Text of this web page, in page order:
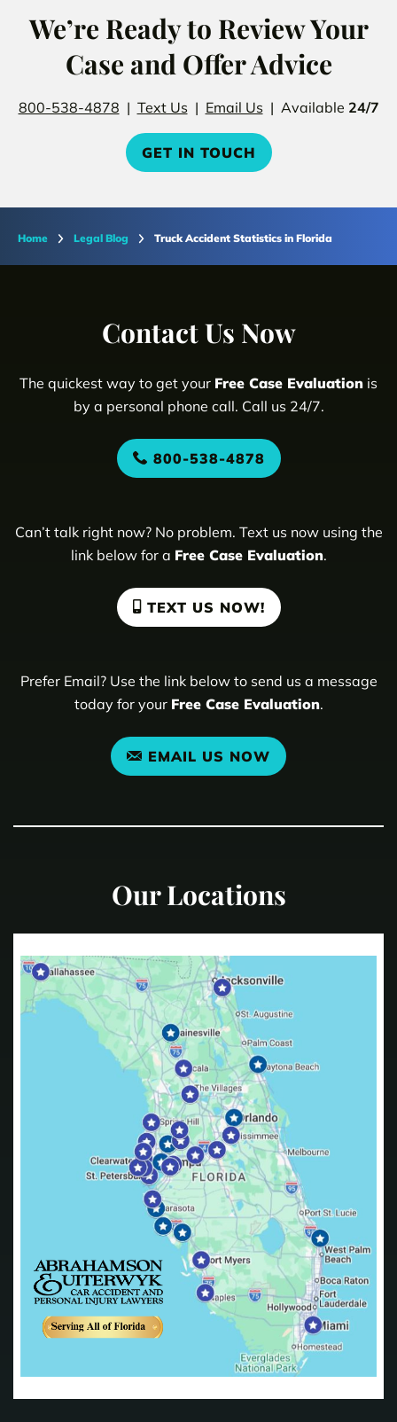
We’re Ready to Review Your
Case and Offer Advice
800-538-4878 | Text Us | Email Us | Available 24/7
GET IN TOUCH
Home Legal Blog Truck Accident Statistics in Florida
Contact Us Now
The quickest way to get your Free Case Evaluation is
by a personal phone call. Call us 24/7.
800-538-4878
Can’t talk right now? No problem. Text us now using the
link below for a Free Case Evaluation.
TEXT US NOW!
Prefer Email? Use the link below to send us a message
today for your Free Case Evaluation.
EMAIL US NOW
Our Locations